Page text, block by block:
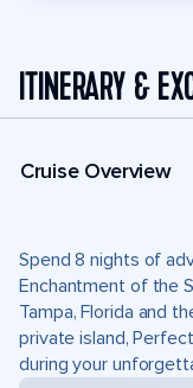
ITINERARY &
Cruise Overview
Spend 8 nights of
Enchantment of the
Tampa, Florida and
private island,
during your